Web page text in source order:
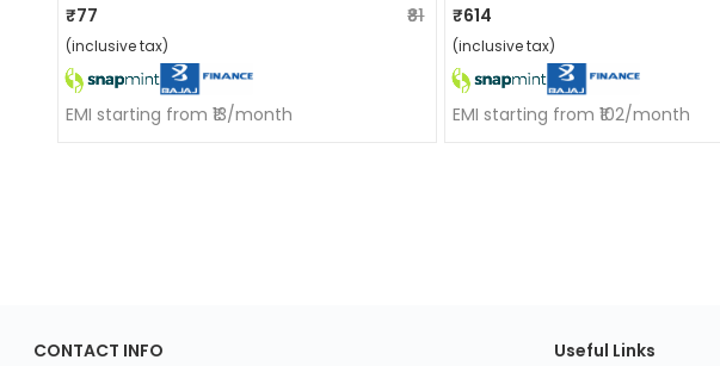
₹77
₹81
(inclusive tax)
EMI starting from ₹13/month
₹614
(inclusive tax)
EMI starting from ₹102/month
YOU'VE WON A REWARD
CONTACT INFO
Useful Links